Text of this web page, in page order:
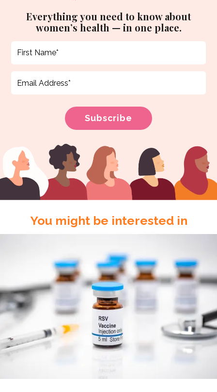
Everything you need to know about
women’s health — in one place.
You might be interested in